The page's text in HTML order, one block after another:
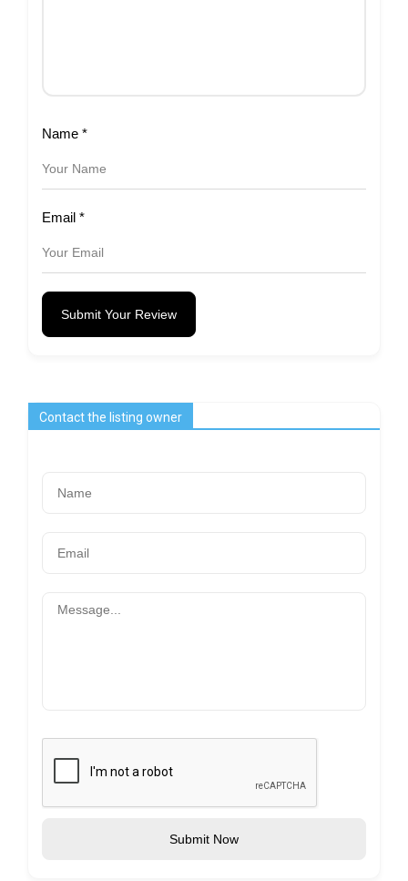
Name *
Email *
Submit Your Review
Contact the listing owner
Submit Now